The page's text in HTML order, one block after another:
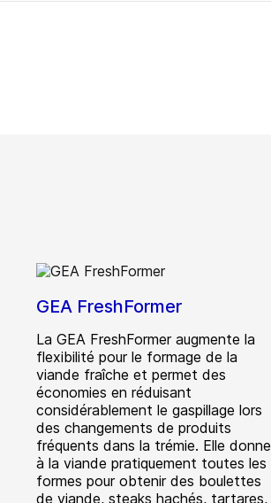
GEA FreshFormer
La GEA FreshFormer augmente la
flexibilité pour le formage de la
viande fraîche et permet des
économies en réduisant
considérablement le gaspillage lors
des changements de produits
fréquents dans la trémie. Elle donne
à la viande pratiquement toutes les
formes pour obtenir des boulettes
de viande, steaks hachés, tartares,